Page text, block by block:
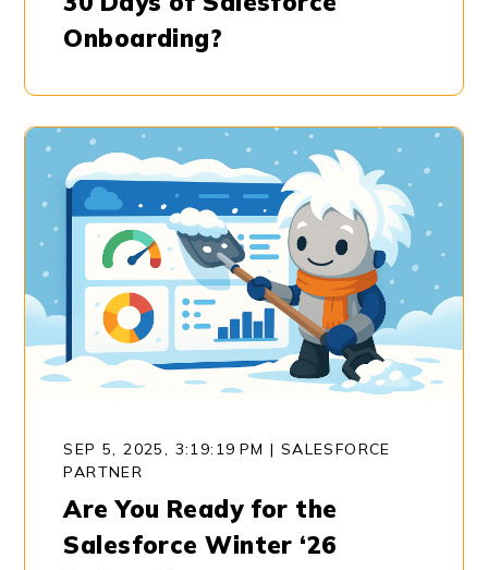
Onboarding?
SEP 5, 2025, 3:19:19 PM | SALESFORCE
PARTNER
Are You Ready for the
Salesforce Winter ‘26